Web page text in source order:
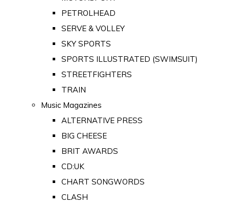
PETROLHEAD
SERVE & VOLLEY
SKY SPORTS
SPORTS ILLUSTRATED (SWIMSUIT)
STREETFIGHTERS
TRAIN
Music Magazines
ALTERNATIVE PRESS
BIG CHEESE
BRIT AWARDS
CD:UK
CHART SONGWORDS
CLASH